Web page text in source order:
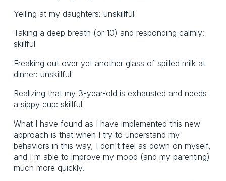
Yelling at my daughters: unskillful
Taking a deep breath (or 10) and responding calmly:
skillful
Freaking out over yet another glass of spilled milk at
dinner: unskillful
Realizing that my 3-year-old is exhausted and needs
a sippy cup: skillful
What I have found as I have implemented this new
approach is that when I try to understand my
behaviors in this way, I don't feel as down on myself,
and I'm able to improve my mood (and my parenting)
much more quickly.